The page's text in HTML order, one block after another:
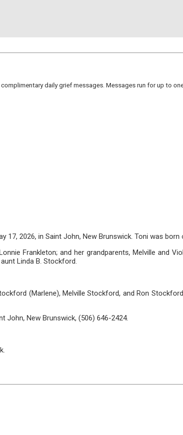
daily grief messages. Messages run for up to
2026, in Saint John, New Brunswick. Toni was born
Frankleton; and her grandparents, Melville and
Linda B. Stockford.
(Marlene), Melville Stockford, and Ron
John, New Brunswick, (506) 646-2424.